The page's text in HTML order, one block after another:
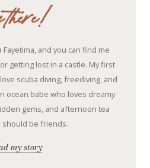
there!
Fayetima, and you can find me
getting lost in a castle. My first
scuba diving, freediving, and
ocean babe who loves dreamy
gems, and afternoon tea
should be friends.
my story